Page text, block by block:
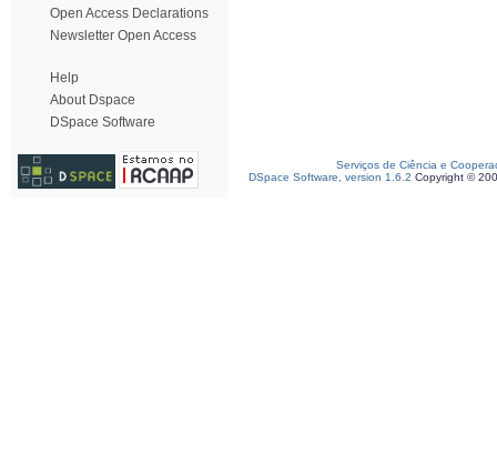
Open Access Declarations
Newsletter Open Access
Help
About Dspace
DSpace Software
Serviços de Ciência e
DSpace Software, version 1.6.2 Copyright ©